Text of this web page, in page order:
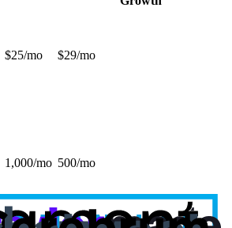
$25/mo $29/mo
1,000/mo 500/mo